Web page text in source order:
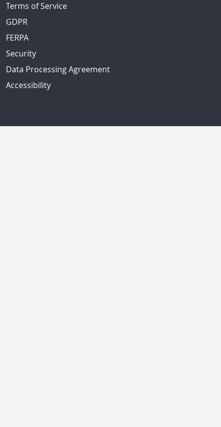
Terms of Service
GDPR
FERPA
Security
Data Processing Agreement
Accessibility